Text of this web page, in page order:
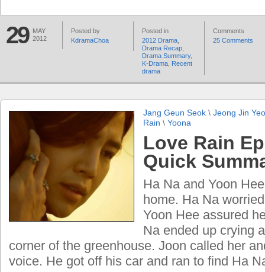
29
MAY
2012
Posted by
KdramaChoa
Posted in
2012 Drama
Drama Recap
Drama Summary,
K-Drama Recent
drama
Comments
25 Comments
Jang Geun Seok \ Jeong Jin
Rain \ Yoona
Love Rain
Quick
Ha Na and Yoon
home. Ha Na
Yoon Hee assured
Na ended up crying
corner of the greenhouse. Joon called her
voice. He got off his car and ran to find Ha